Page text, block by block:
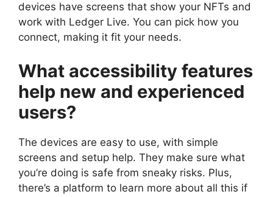
devices have screens that show your NFTs and
work with Ledger Live. You can pick how you
connect, making it fit your needs.
What accessibility features
help new and experienced
users?
The devices are easy to use, with simple
screens and setup help. They make sure what
you’re doing is safe from sneaky risks. Plus,
there’s a platform to learn more about all this if